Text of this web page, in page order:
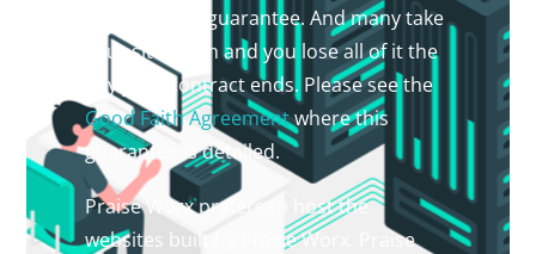
provides this guarantee. And many take
your site down and you lose all of it the
day your contract ends. Please see the
Good Faith Agreementwhere this
guarantee is detailed.
Praise Worx prefers to host the
websites built by Praise Worx. Praise